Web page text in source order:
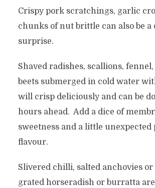
Crispy pork scratchings, garlic
chunks of nut brittle can also be a
surprise.
Shaved radishes, scallions,
beets submerged in cold water
will crisp deliciously and can be
hours ahead. Add a dice of
sweetness and a little unexpected
flavour.
Slivered chilli, salted anchovies
grated horseradish or burratta